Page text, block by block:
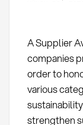
A Supplier
companies
order to
various
strengthen